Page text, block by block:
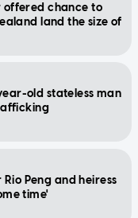
offered chance to
land the size of
old stateless man
Peng and heiress
time'